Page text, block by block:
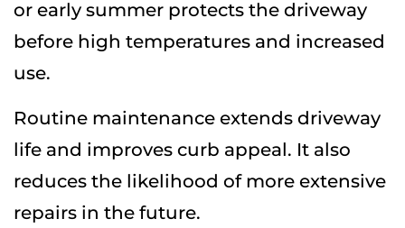
or early summer protects the driveway
before high temperatures and increased
use.
Routine maintenance extends driveway
life and improves curb appeal. It also
reduces the likelihood of more extensive
repairs in the future.